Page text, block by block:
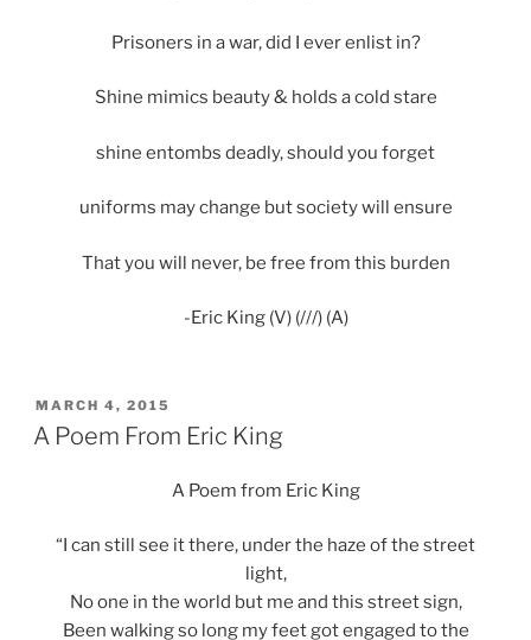
Prisoners in a war, did I ever enlist in?
Shine mimics beauty & holds a cold stare
shine entombs deadly, should you forget
uniforms may change but society will ensure
That you will never, be free from this burden
-Eric King (V) (///) (A)
POSTED
ON
MARCH 4, 2015
A Poem From Eric King
A Poem from Eric King
“I can still see it there, under the haze of the street
light,
No one in the world but me and this street sign,
Been walking so long my feet got engaged to the